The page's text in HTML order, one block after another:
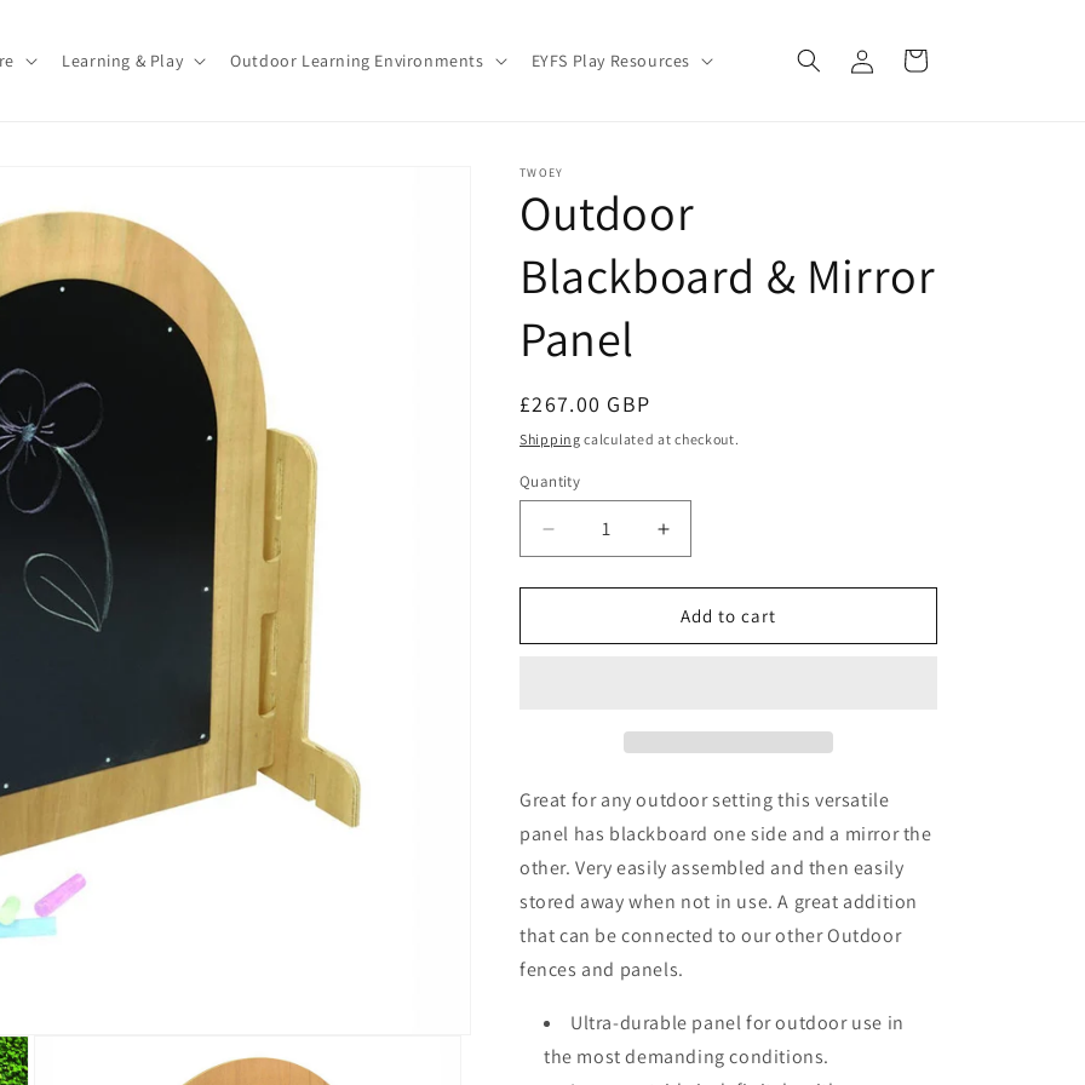
Learning & Play Outdoor Learning Environments EYFS Play Resources
in
Cart
TWOEY
Outdoor
Blackboard & Mirror
Panel
Regular
price
£267.00 GBP
Shipping calculated at checkout.
Quantity
Decrease
quantity
for
Blackboard
Increase
quantity
for
Outdoor
Blackboard
Add to cart
Great for any outdoor setting this versatile
panel has blackboard one side and a mirror the
other. Very easily assembled and then easily
stored away when not in use. A great addition
that can be connected to our other Outdoor
fences and panels.
Ultra-durable panel for outdoor use in
the most demanding conditions.